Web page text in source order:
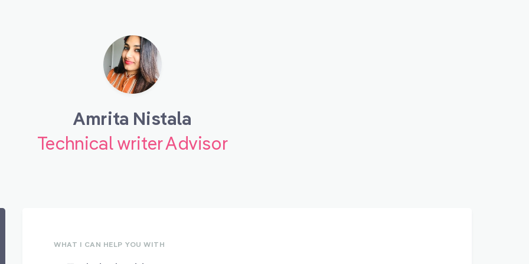
Amrita Nistala
Technical writer Advisor
WHAT I CAN HELP YOU WITH